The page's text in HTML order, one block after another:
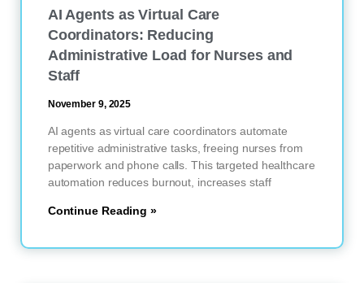
AI Agents as Virtual Care
Coordinators: Reducing
Administrative Load for Nurses and
Staff
November 9, 2025
AI agents as virtual care coordinators automate
repetitive administrative tasks, freeing nurses from
paperwork and phone calls. This targeted healthcare
automation reduces burnout, increases staff
Continue Reading »